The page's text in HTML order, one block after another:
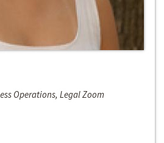
Operations, Legal Zoom